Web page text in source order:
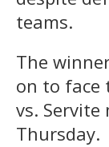
teams.
The
on to face
vs.
Thursday.